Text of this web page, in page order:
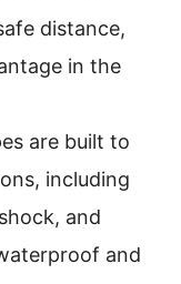
distance,
in the
are built to
including
and
and